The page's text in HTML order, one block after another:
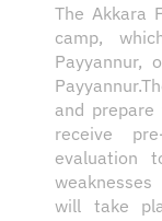
The Akkara
camp,
Payyannur,
and
receive
evaluation
will take